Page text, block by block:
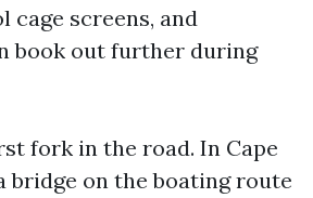
cage screens, and
book out further during
fork in the road. In Cape
bridge on the boating route